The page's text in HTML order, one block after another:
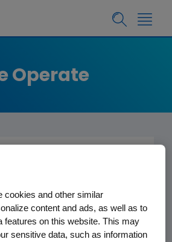
Operate
Trade
and Boycotts
cookies and other similar
content and ads, as well as to
features on this website. This may
sensitive data, such as information